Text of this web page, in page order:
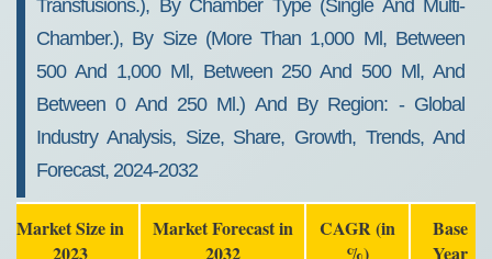
Transfusions.), By Chamber Type (single And Multi-
Chamber.), By Size (more Than 1,000 Ml, Between
500 And 1,000 Ml, Between 250 And 500 Ml, And
Between 0 And 250 Ml.) And By Region: - Global
Industry Analysis, Size, Share, Growth, Trends, And
Forecast, 2024-2032
Market Size in
2023
Market Forecast in
2032
CAGR (in
%)
Base
Year